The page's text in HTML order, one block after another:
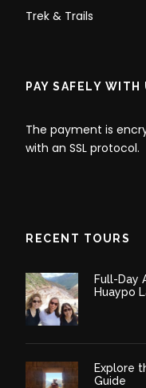
Trek & Trails
PAY SAFELY WITH
The payment is
with an SSL protocol.
RECENT TOURS
Full-Day
Huaypo
Explore
Guide